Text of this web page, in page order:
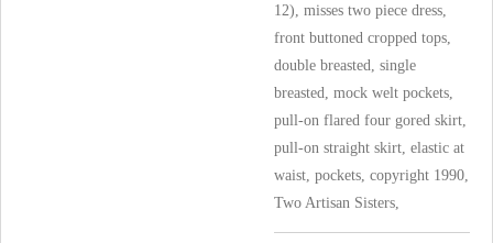
12), misses two piece dress,
front buttoned cropped tops,
double breasted, single
breasted, mock welt pockets,
pull-on flared four gored skirt,
pull-on straight skirt, elastic at
waist, pockets, copyright 1990,
Two Artisan Sisters,